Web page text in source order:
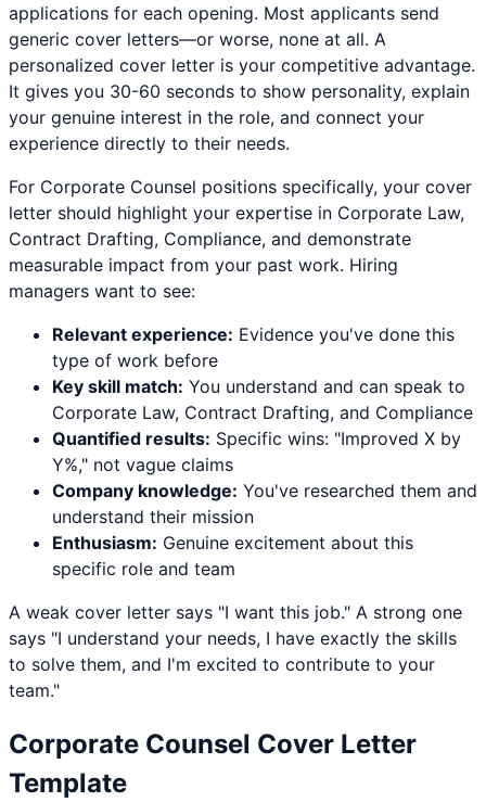
applications for each opening. Most applicants send
generic cover letters—or worse, none at all. A
personalized cover letter is your competitive advantage.
It gives you 30-60 seconds to show personality, explain
your genuine interest in the role, and connect your
experience directly to their needs.
For Corporate Counsel positions specifically, your cover
letter should highlight your expertise in Corporate Law,
Contract Drafting, Compliance, and demonstrate
measurable impact from your past work. Hiring
managers want to see:
Relevant experience: Evidence you've done this
type of work before
Key skill match: You understand and can speak to
Corporate Law, Contract Drafting, and Compliance
Quantified results: Specific wins: "Improved X by
Y%," not vague claims
Company knowledge: You've researched them and
understand their mission
Enthusiasm: Genuine excitement about this
specific role and team
A weak cover letter says "I want this job." A strong one
says "I understand your needs, I have exactly the skills
to solve them, and I'm excited to contribute to your
team."
Corporate Counsel Cover Letter
Template